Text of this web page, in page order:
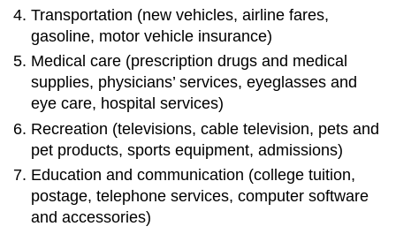
Transportation (new vehicles, airline fares,
gasoline, motor vehicle insurance)
Medical care (prescription drugs and medical
supplies, physicians’ services, eyeglasses and
eye care, hospital services)
Recreation (televisions, cable television, pets and
pet products, sports equipment, admissions)
Education and communication (college tuition,
postage, telephone services, computer software
and accessories)